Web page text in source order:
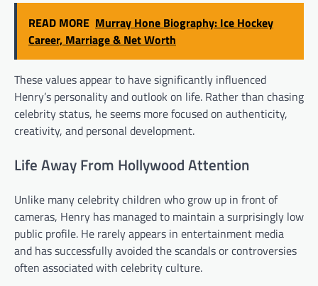
READ MORE Murray Hone Biography: Ice Hockey
Career, Marriage & Net Worth
These values appear to have significantly influenced
Henry’s personality and outlook on life. Rather than chasing
celebrity status, he seems more focused on authenticity,
creativity, and personal development.
Life Away From Hollywood Attention
Unlike many celebrity children who grow up in front of
cameras, Henry has managed to maintain a surprisingly low
public profile. He rarely appears in entertainment media
and has successfully avoided the scandals or controversies
often associated with celebrity culture.